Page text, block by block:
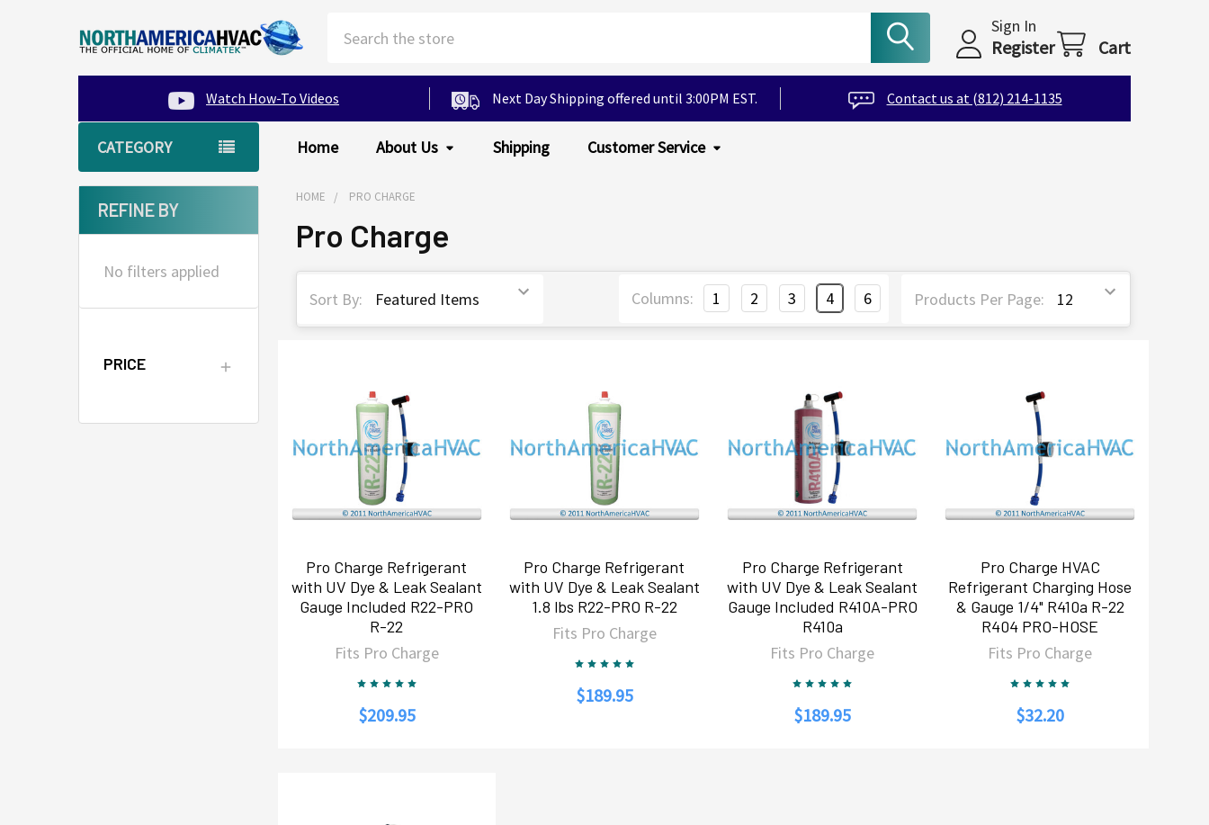
Sign In
Register Cart
Watch How-To Videos Next Day Shipping offered until 3:00PM EST. Contact us at (812) 214-1135
CATEGORY Home About Us Shipping Customer Service
Sidebar
REFINE BY
No filters applied
PRICE
HOME PRO CHARGE
Pro Charge
Sort By: Products Per Page:
Columns: 1 2 3 4 6
Pro Charge Refrigerant
with UV Dye & Leak Sealant
Gauge Included R22-PRO
R-22
Fits Pro Charge
$209.95
Pro Charge Refrigerant
with UV Dye & Leak Sealant
1.8 lbs R22-PRO R-22
Fits Pro Charge
$189.95
Pro Charge Refrigerant
with UV Dye & Leak Sealant
Gauge Included R410A-PRO
R410a
Fits Pro Charge
$189.95
Pro Charge HVAC
Refrigerant Charging Hose
& Gauge 1/4" R410a R-22
R404 PRO-HOSE
Fits Pro Charge
$32.20